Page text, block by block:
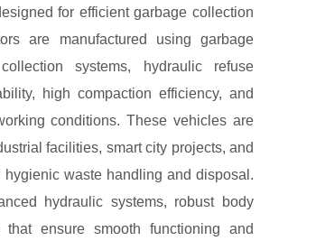
for efficient garbage collection
are manufactured using garbage
systems, hydraulic refuse
high compaction efficiency, and
conditions. These vehicles are
facilities, smart city projects, and
waste handling and disposal.
hydraulic systems, robust body
ensure smooth functioning and